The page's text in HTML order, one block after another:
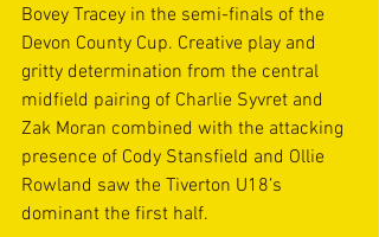
Bovey Tracey in the semi-finals of the
Devon County Cup. Creative play and
gritty determination from the central
midfield pairing of Charlie Syvret and
Zak Moran combined with the attacking
presence of Cody Stansfield and Ollie
Rowland saw the Tiverton U18’s
dominant the first half.